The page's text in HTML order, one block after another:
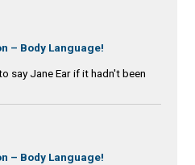
– Body Language!
say Jane Ear if it hadn't been
– Body Language!